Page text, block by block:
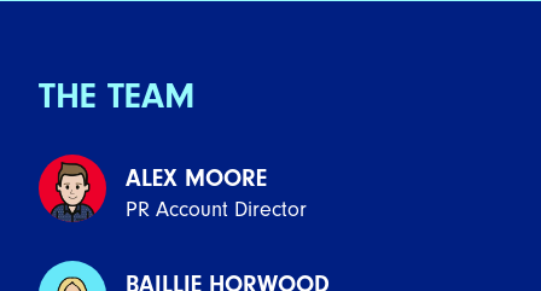
THE TEAM
ALEX MOORE
PR Account Director
BAILLIE HORWOOD